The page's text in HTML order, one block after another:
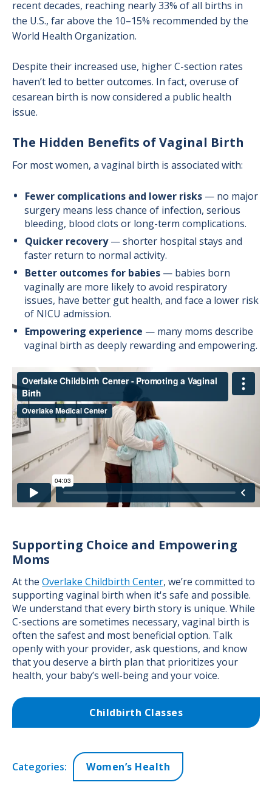
recent decades, reaching nearly 33% of all births in
the U.S., far above the 10–15% recommended by the
World Health Organization.
Despite their increased use, higher C-section rates
haven’t led to better outcomes. In fact, overuse of
cesarean birth is now considered a public health
issue.
The Hidden Benefits of Vaginal Birth
For most women, a vaginal birth is associated with:
Fewer complications and lower risks — no major
surgery means less chance of infection, serious
bleeding, blood clots or long-term complications.
Quicker recovery— shorter hospital stays and
faster return to normal activity.
Better outcomes for babies — babies born
vaginally are more likely to avoid respiratory
issues, have better gut health, and face a lower risk
of NICU admission.
Empowering experience — many moms describe
vaginal birth as deeply rewarding and empowering.
Supporting Choice and Empowering
Moms
At the Overlake Childbirth Center, we’re committed to
supporting vaginal birth when it's safe and possible.
We understand that every birth story is unique. While
C-sections are sometimes necessary, vaginal birth is
often the safest and most beneficial option. Talk
openly with your provider, ask questions, and know
that you deserve a birth plan that prioritizes your
health, your baby’s well-being and your voice.
Childbirth Classes
Categories: Women’s Health